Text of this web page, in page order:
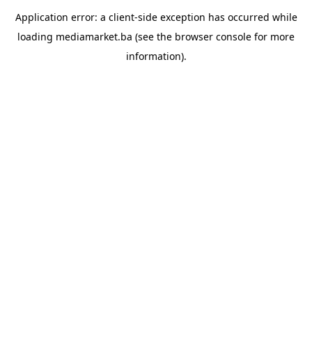
Application error: a client-side exception has occurred while
loading mediamarket.ba (see the browser console for more
information).